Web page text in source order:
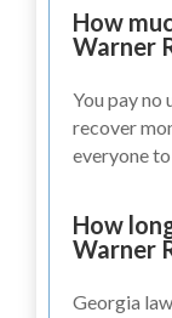
How
Warner
You pay no
recover
everyone
How
Warner
Georgia